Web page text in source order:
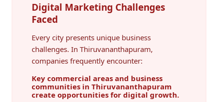
Digital Marketing Challenges
Faced
Every city presents unique business
challenges. In Thiruvananthapuram,
companies frequently encounter:
Key commercial areas and business
communities in Thiruvananthapuram
create opportunities for digital growth.